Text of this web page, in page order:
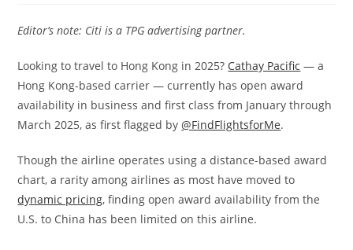
Editor’s note: Citi is a TPG advertising partner.
Looking to travel to Hong Kong in 2025? Cathay Pacific — a
Hong Kong-based carrier — currently has open award
availability in business and first class from January through
March 2025, as first flagged by@FindFlightsforMe.
Though the airline operates using a distance-based award
chart, a rarity among airlines as most have moved to
dynamic pricing, finding open award availability from the
U.S. to China has been limited on this airline.